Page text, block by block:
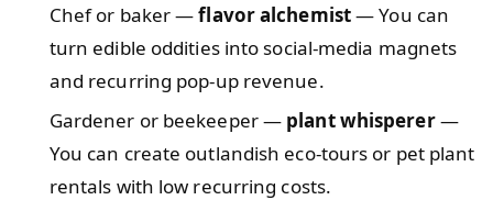
Chef or baker —flavor alchemist— You can
turn edible oddities into social-media magnets
and recurring pop-up revenue.
Gardener or beekeeper — plant whisperer—
You can create outlandish eco-tours or pet plant
rentals with low recurring costs.